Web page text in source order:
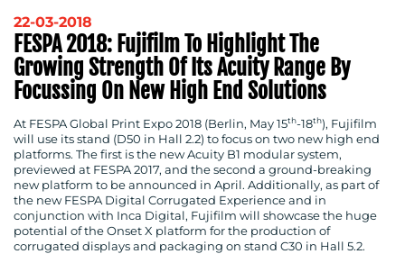
22-03-2018
FESPA 2018: Fujifilm To Highlight The
Growing Strength Of Its Acuity Range By
Focussing On New High End Solutions
At FESPA Global Print Expo 2018 (Berlin, May 15th-18th), Fujifilm
will use its stand (D50 in Hall 2.2) to focus on two new high end
platforms. The first is the new Acuity B1 modular system,
previewed at FESPA 2017, and the second a ground-breaking
new platform to be announced in April. Additionally, as part of
the new FESPA Digital Corrugated Experience and in
conjunction with Inca Digital, Fujifilm will showcase the huge
potential of the Onset X platform for the production of
corrugated displays and packaging on stand C30 in Hall 5.2.